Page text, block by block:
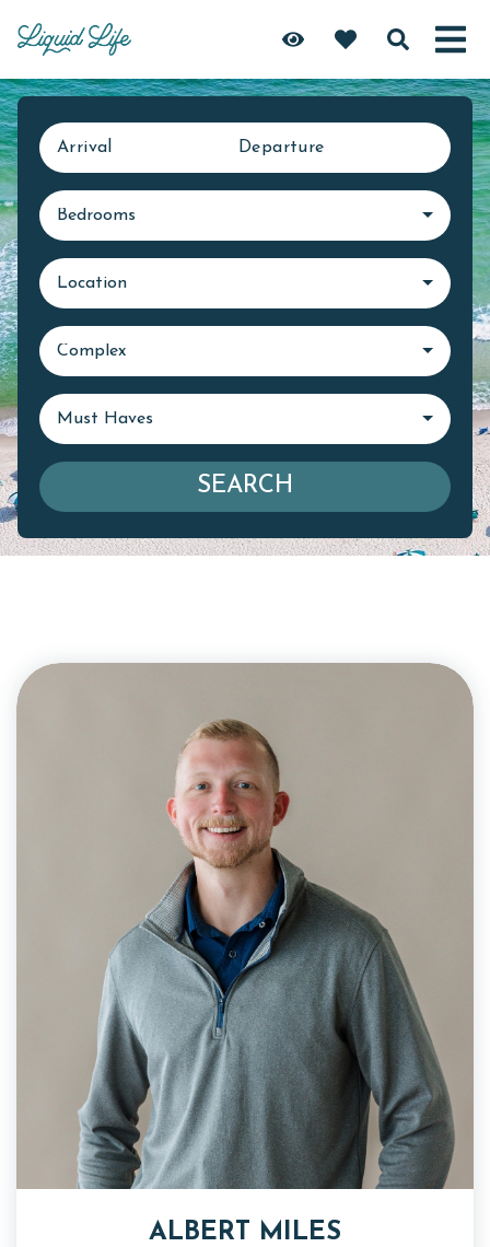
Arrival Departure
Bedrooms
Location
Complex
Must Haves
SEARCH
ALBERT MILES